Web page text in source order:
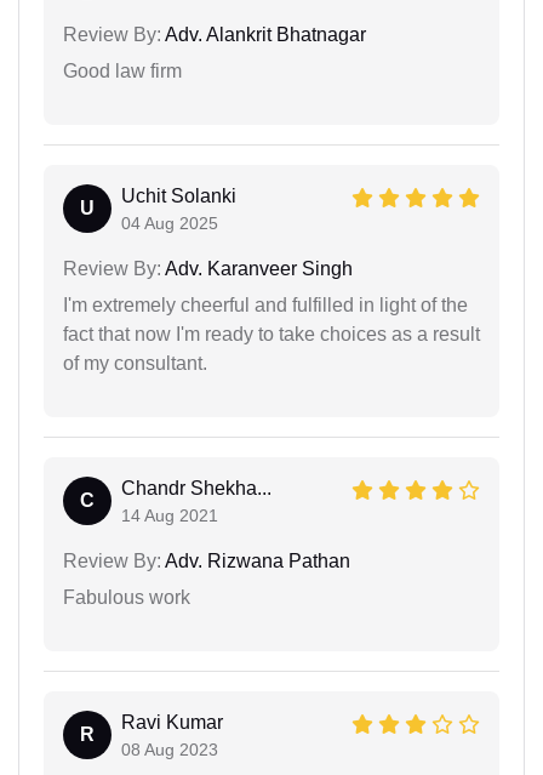
Review By: Adv. Alankrit Bhatnagar
Good law firm
U
Uchit Solanki
04 Aug 2025
Review By: Adv. Karanveer Singh
I'm extremely cheerful and fulfilled in light of the
fact that now I'm ready to take choices as a result
of my consultant.
C
Chandr Shekha...
14 Aug 2021
Review By: Adv. Rizwana Pathan
Fabulous work
R
Ravi Kumar
08 Aug 2023